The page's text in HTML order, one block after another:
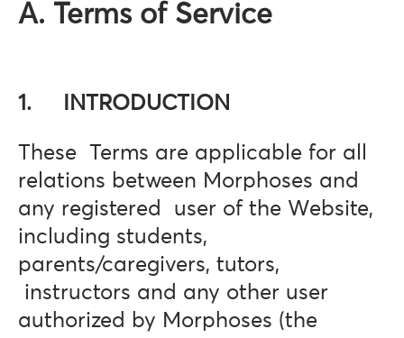
A. Terms of Service
1. INTRODUCTION
These Terms are applicable for all
relations between Morphoses and
any registered user of the Website,
including students,
parents/caregivers, tutors,
instructors and any other user
authorized by Morphoses (the